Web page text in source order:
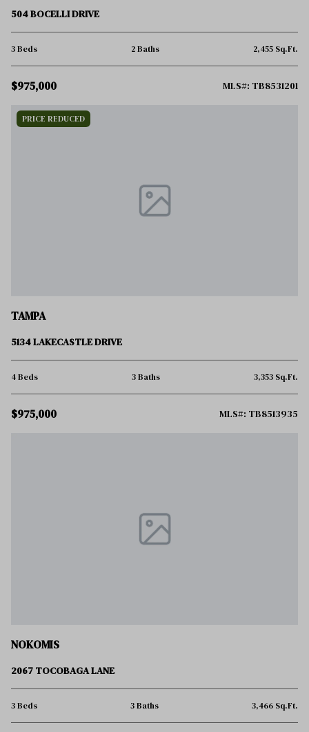
504 BOCELLI DRIVE
3 Beds 2 Baths 2,455 Sq.Ft.
$975,000 MLS#: TB8531201
PRICE REDUCED
TAMPA
5134 LAKECASTLE DRIVE
4 Beds 3 Baths 3,353 Sq.Ft.
$975,000 MLS#: TB8513935
NOKOMIS
2067 TOCOBAGA LANE
3 Beds 3 Baths 3,466 Sq.Ft.